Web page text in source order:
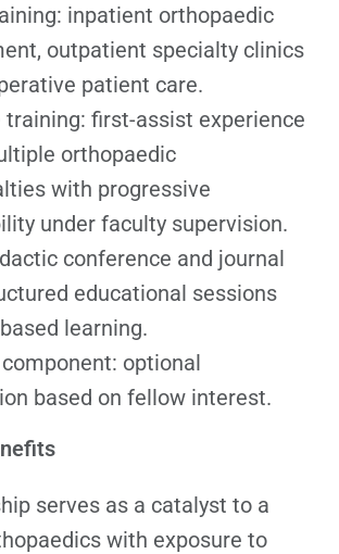
inpatient orthopaedic
outpatient specialty clinics
patient care.
training: first-assist experience
orthopaedic
with progressive
under faculty supervision.
conference and journal
educational sessions
learning.
optional
based on fellow interest.
serves as a catalyst to a
with exposure to